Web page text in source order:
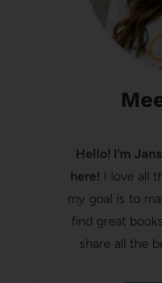
Hello! I’m
here! I love all
my goal is to
find great
share all the